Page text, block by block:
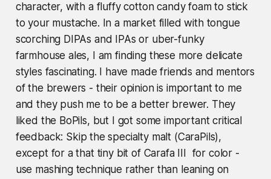
character, with a fluffy cotton candy foam to stick
to your mustache. In a market filled with tongue
scorching DIPAs and IPAs or uber-funky
farmhouse ales, I am finding these more delicate
styles fascinating. I have made friends and mentors
of the brewers - their opinion is important to me
and they push me to be a better brewer. They
liked the BoPils, but I got some important critical
feedback: Skip the specialty malt (CaraPils),
except for a that tiny bit of Carafa III for color -
use mashing technique rather than leaning on